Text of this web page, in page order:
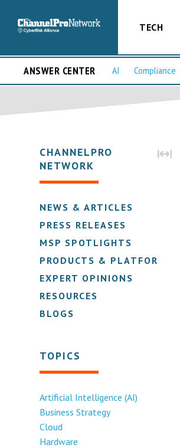
TECH
ANSWER CENTER AI Compliance
CHANNELPRO
NETWORK
NEWS & ARTICLES
PRESS RELEASES
MSP SPOTLIGHTS
PRODUCTS & PLATFORMS
EXPERT OPINIONS
RESOURCES
BLOGS
TOPICS
Artificial Intelligence (AI)
Business Strategy
Cloud
Hardware